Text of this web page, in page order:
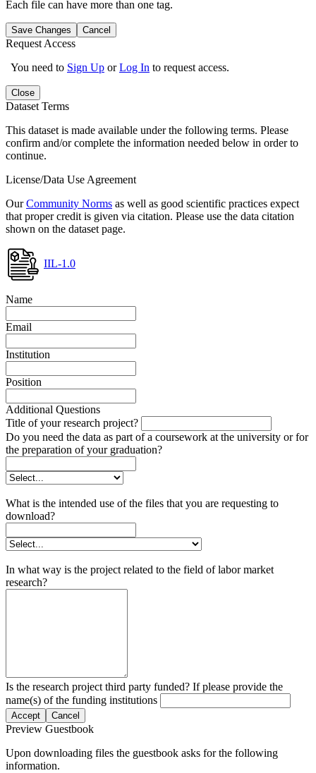
Each file can have more than one tag.
Save Changes Cancel
Request Access
You need to Sign Up orLog In to request access.
Close
Dataset Terms
This dataset is made available under the following terms. Please
confirm and/or complete the information needed below in order to
continue.
License/Data Use Agreement
OurCommunity Norms as well as good scientific practices expect
that proper credit is given via citation. Please use the data citation
shown on the dataset page.
IIL-1.0
Name
Email
Institution
Position
Additional Questions
Title of your research project?
Do you need the data as part of a coursework at the university or for
the preparation of your graduation?
What is the intended use of the files that you are requesting to
download?
In what way is the project related to the field of labor market
research?
Is the research project third party funded? If please provide the
name(s) of the funding institutions
Accept Cancel
Preview Guestbook
Upon downloading files the guestbook asks for the following
information.